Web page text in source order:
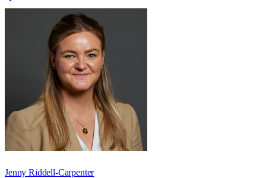
Jenny Riddell-Carpenter